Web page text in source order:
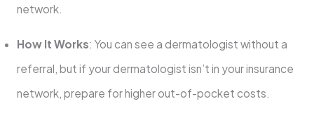
network.
How It Works: You can see a dermatologist without a
referral, but if your dermatologist isn’t in your insurance
network, prepare for higher out-of-pocket costs.